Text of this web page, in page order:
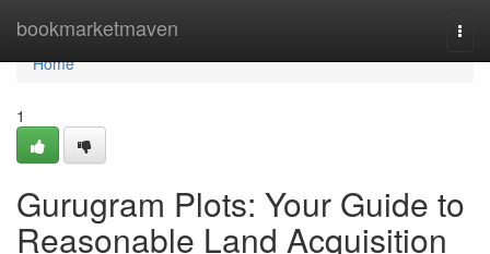
bookmarketmaven
Home
Home
1
Gurugram Plots: Your Guide to
Reasonable Land Acquisition